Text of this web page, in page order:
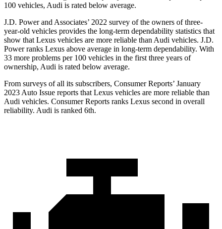
100 vehicles, Audi is rated below average.
J.D. Power and Associates’ 2022 survey of the owners of three-
year-old vehicles provides the long-term dependability statistics that
show that Lexus vehicles are more reliable than Audi vehicles. J.D.
Power ranks Lexus above average in long-term dependability. With
33 more problems per 100 vehicles in the first three years of
ownership, Audi is rated below average.
From surveys of all its subscribers, Consumer Reports’ January
2023 Auto Issue reports that Lexus vehicles are more reliable than
Audi vehicles. Consumer Reports ranks Lexus second in overall
reliability. Audi is ranked 6th.